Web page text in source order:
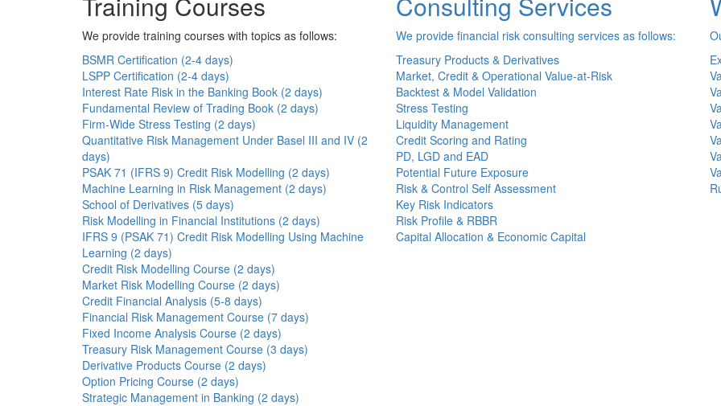
We provide training courses with topics as follows:
BSMR Certification (2-4 days)
LSPP Certification (2-4 days)
Interest Rate Risk in the Banking Book (2 days)
Fundamental Review of Trading Book (2 days)
Firm-Wide Stress Testing (2 days)
Quantitative Risk Management Under Basel III and IV (2
days)
PSAK 71 (IFRS 9) Credit Risk Modelling (2 days)
Machine Learning in Risk Management (2 days)
School of Derivatives (5 days)
Risk Modelling in Financial Institutions (2 days)
IFRS 9 (PSAK 71) Credit Risk Modelling Using Machine
Learning (2 days)
Credit Risk Modelling Course (2 days)
Market Risk Modelling Course (2 days)
Credit Financial Analysis (5-8 days)
Financial Risk Management Course (7 days)
Fixed Income Analysis Course (2 days)
Treasury Risk Management Course (3 days)
Derivative Products Course (2 days)
Option Pricing Course (2 days)
Strategic Management in Banking (2 days)
We provide financial risk consulting services as follows:
Treasury Products & Derivatives
Market, Credit & Operational Value-at-Risk
Backtest & Model Validation
Stress Testing
Liquidity Management
Credit Scoring and Rating
PD, LGD and EAD
Potential Future Exposure
Risk & Control Self Assessment
Key Risk Indicators
Risk Profile & RBBR
Capital Allocation & Economic Capital